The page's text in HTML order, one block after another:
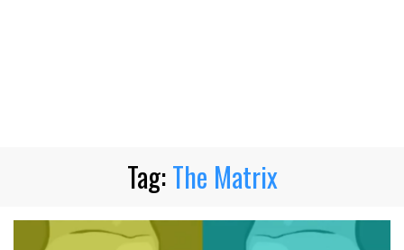
Tag:The Matrix